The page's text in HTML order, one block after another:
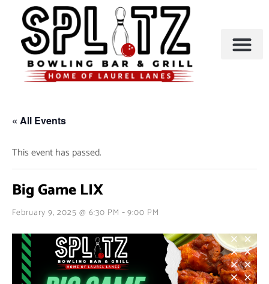
« All Events
This event has passed.
Big Game LIX
February 9, 2025 @ 6:30 PM -9:00 PM